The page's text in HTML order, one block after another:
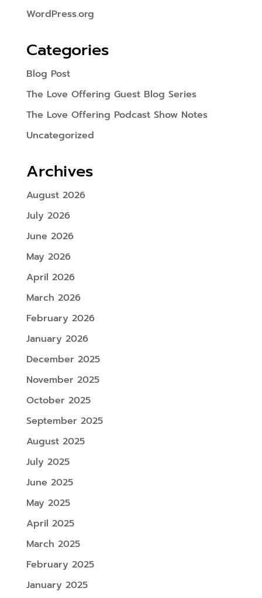
WordPress.org
Categories
Blog Post
The Love Offering Guest Blog Series
The Love Offering Podcast Show Notes
Uncategorized
Archives
August 2026
July 2026
June 2026
May 2026
April 2026
March 2026
February 2026
January 2026
December 2025
November 2025
October 2025
September 2025
August 2025
July 2025
June 2025
May 2025
April 2025
March 2025
February 2025
January 2025